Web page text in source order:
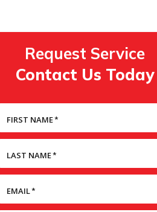
Request Service
Contact Us Today
FIRST NAME*
LAST NAME*
EMAIL*